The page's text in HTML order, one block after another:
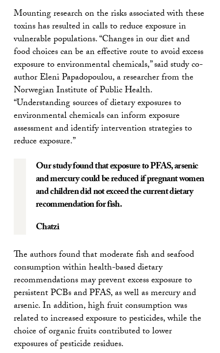
Mounting research on the risks associated with these
toxins has resulted in calls to reduce exposure in
vulnerable populations. “Changes in our diet and
food choices can be an effective route to avoid excess
exposure to environmental chemicals,” said study co-
author Eleni Papadopoulou, a researcher from the
Norwegian Institute of Public Health.
“Understanding sources of dietary exposures to
environmental chemicals can inform exposure
assessment and identify intervention strategies to
reduce exposure.”
Our study found that exposure to PFAS, arsenic
and mercury could be reduced if pregnant women
and children did not exceed the current dietary
recommendation for fish.
Chatzi
The authors found that moderate fish and seafood
consumption within health-based dietary
recommendations may prevent excess exposure to
persistent PCBs and PFAS, as well as mercury and
arsenic. In addition, high fruit consumption was
related to increased exposure to pesticides, while the
choice of organic fruits contributed to lower
exposures of pesticide residues.